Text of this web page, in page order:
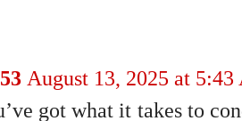
August 13, 2025 at
got what it takes to